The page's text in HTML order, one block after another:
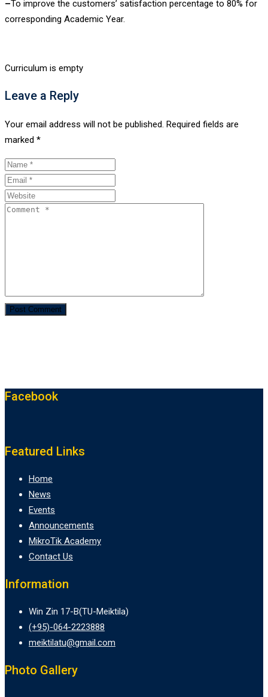
–To improve the customers’ satisfaction percentage to 80% for
corresponding Academic Year.
Curriculum is empty
Leave a Reply
Your email address will not be published. Required fields are
marked *
Facebook
Featured Links
Home
News
Events
Announcements
MikroTik Academy
Contact Us
Information
Win Zin 17-B(TU-Meiktila)
(+95)-064-2223888
meiktilatu@gmail.com
Photo Gallery